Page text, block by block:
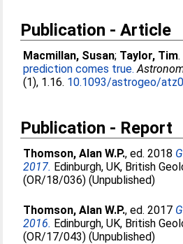
Publication - Article
Macmillan, Susan; Taylor, Tim
prediction comes true.
(1), 1.16. 10.1093/astrogeo/
Publication - Report
Thomson, Alan W.P., ed. 2018
2017. Edinburgh, UK, British
(OR/18/036) (Unpublished)
Thomson, Alan W.P., ed. 2017
2016. Edinburgh, UK, British
(OR/17/043) (Unpublished)